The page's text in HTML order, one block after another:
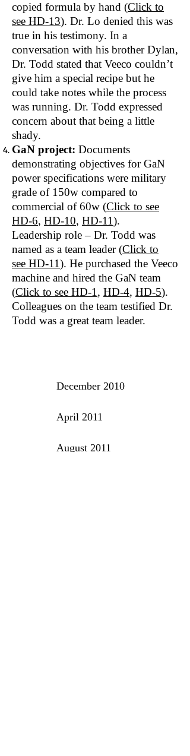
copied formula by hand (Click to
see HD‐13). Dr. Lo denied this was
true in his testimony. In a
conversation with his brother Dylan,
Dr. Todd stated that Veeco couldn’t
give him a special recipe but he
could take notes while the process
was running. Dr. Todd expressed
concern about that being a little
shady.
GaN project: Documents
demonstrating objectives for GaN
power specifications were military
grade of 150w compared to
commercial of 60w (Click to see
HD‐6, HD-10, HD-11).
Leadership role – Dr. Todd was
named as a team leader (Click to
see HD‐11). He purchased the Veeco
machine and hired the GaN team
(Click to see HD‐1 , HD-4, HD-5).
Colleagues on the team testified Dr.
Todd was a great team leader.
December 2010
April 2011
August 2011